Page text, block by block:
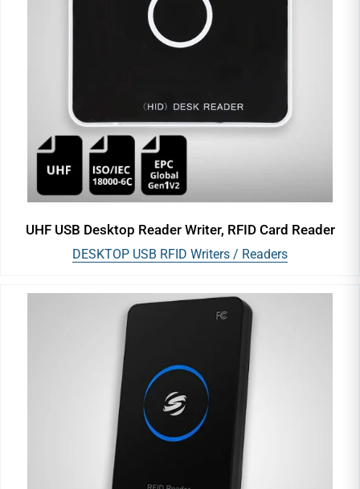
UHF USB Desktop Reader Writer, RFID Card Reader
DESKTOP USB RFID Writers / Readers